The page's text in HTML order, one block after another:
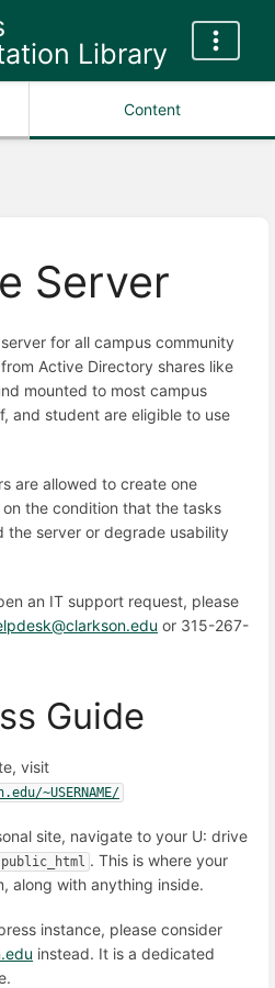
Library
Content
Server
for all campus community
Active Directory shares like
mounted to most campus
and student are eligible to use
are allowed to create one
the condition that the tasks
the server or degrade usability
an IT support request, please
or 315-267-
Guide
visit
~USERNAME/
site, navigate to your U: drive
public_html . This is where your
along with anything inside.
instance, please consider
instead. It is a dedicated